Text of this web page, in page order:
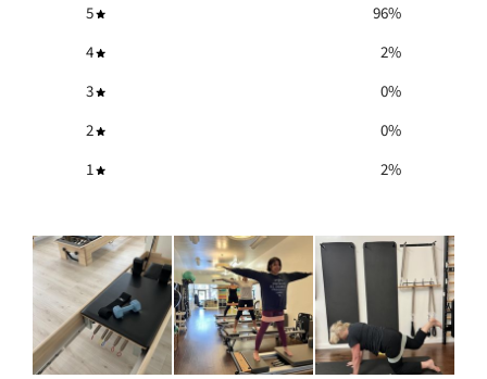
5 96%
4
2%
3
0%
2
0%
1
2%